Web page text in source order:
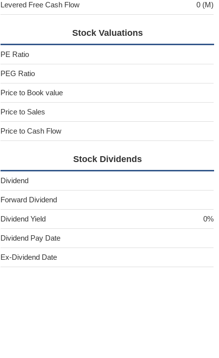
Levered Free Cash Flow 0 (M)
Stock Valuations
PE Ratio
PEG Ratio
Price to Book value
Price to Sales
Price to Cash Flow
Stock Dividends
Dividend
Forward Dividend
Dividend Yield 0%
Dividend Pay Date
Ex-Dividend Date